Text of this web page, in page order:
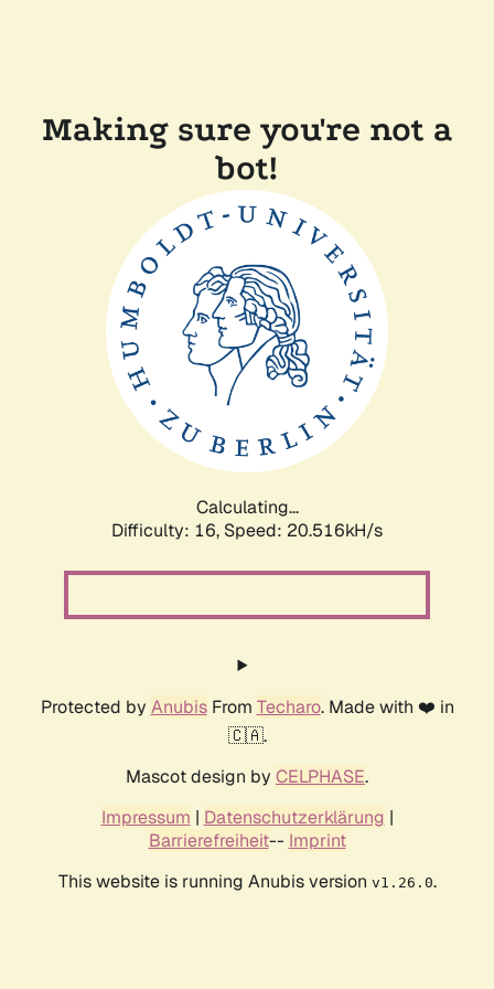
Making sure you're not a
bot!
Calculating...
Difficulty: 16, Speed: 20.516kH/s
Protected by AnubisFrom Techaro. Made with ❤️ in
🇨🇦.
Mascot design by CELPHASE.
Impressum | Datenschutzerklärung |
Barrierefreiheit-- Imprint
This website is running Anubis version v1.26.0.